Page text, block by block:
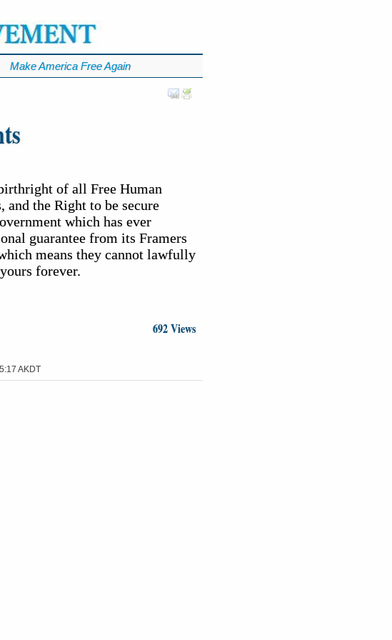
Make America Free Again
of all Free Human
and the Right to be secure
which has ever
guarantee from its Framers
means they cannot lawfully
forever.
692 Views
AKDT